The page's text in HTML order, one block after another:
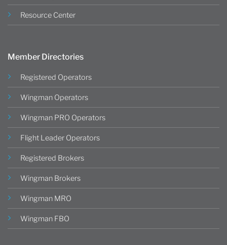
Resource Center
Member Directories
Registered Operators
Wingman Operators
Wingman PRO Operators
Flight Leader Operators
Registered Brokers
Wingman Brokers
Wingman MRO
Wingman FBO